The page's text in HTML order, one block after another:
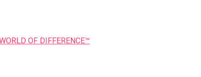
OF DIFFERENCE™